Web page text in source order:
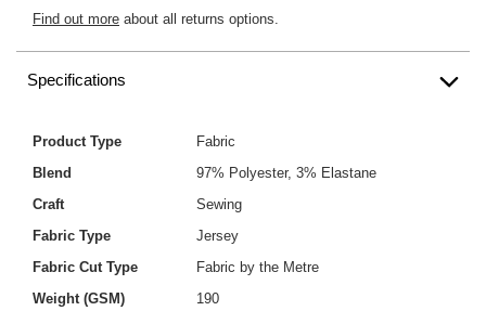
Find out more about all returns options.
Specifications
Product Type
Fabric
Blend
97% Polyester, 3% Elastane
Craft
Sewing
Fabric Type
Jersey
Fabric Cut Type
Fabric by the Metre
Weight (GSM)
190